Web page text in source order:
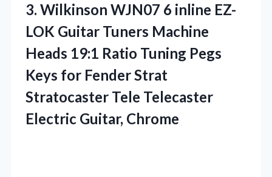
3. Wilkinson WJN07 6 inline EZ-
LOK Guitar Tuners Machine
Heads 19:1 Ratio Tuning Pegs
Keys for Fender Strat
Stratocaster Tele Telecaster
Electric Guitar, Chrome